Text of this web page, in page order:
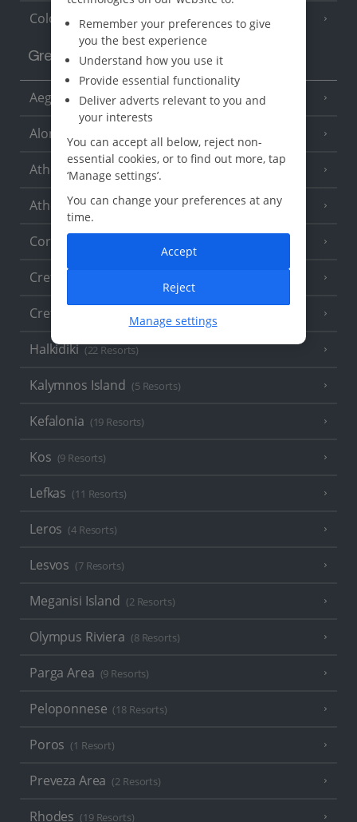
Cologne
Greece
Aegina (3 Resorts)
Alonissos
Athens
Athens Coast (9 Resorts)
Corfu
Crete (Chania Area)
Crete (Heraklion Area) (27 Resorts)
Halkidiki (22 Resorts)
Kalymnos Island (5 Resorts)
Kefalonia (19 Resorts)
Kos (9 Resorts)
Lefkas (11 Resorts)
Leros (4 Resorts)
Lesvos (7 Resorts)
Meganisi Island (2 Resorts)
Olympus Riviera (8 Resorts)
Parga Area (9 Resorts)
Peloponnese (18 Resorts)
Poros (1 Resort)
Preveza Area (2 Resorts)
Rhodes (19 Resorts)
Remember your preferences to give
you the best experience
Understand how you use it
Provide essential functionality
Deliver adverts relevant to you and
your interests
You can accept all below, reject non-
essential cookies, or to find out more, tap
‘Manage settings’.
You can change your preferences at any
time.
Manage settings
Reject
Accept